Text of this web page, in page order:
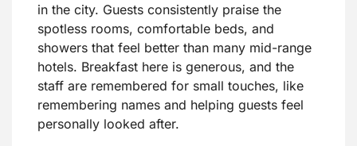
in the city. Guests consistently praise the
spotless rooms, comfortable beds, and
showers that feel better than many mid-range
hotels. Breakfast here is generous, and the
staff are remembered for small touches, like
remembering names and helping guests feel
personally looked after.